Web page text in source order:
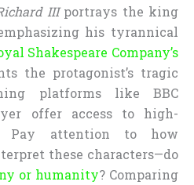
IIIportrays the king
his tyrannical
Shakespeare Company’s
the protagonist’s tragic
platforms like BBC
offer access to high-
Pay attention to how
these characters—do
or humanity? Comparing